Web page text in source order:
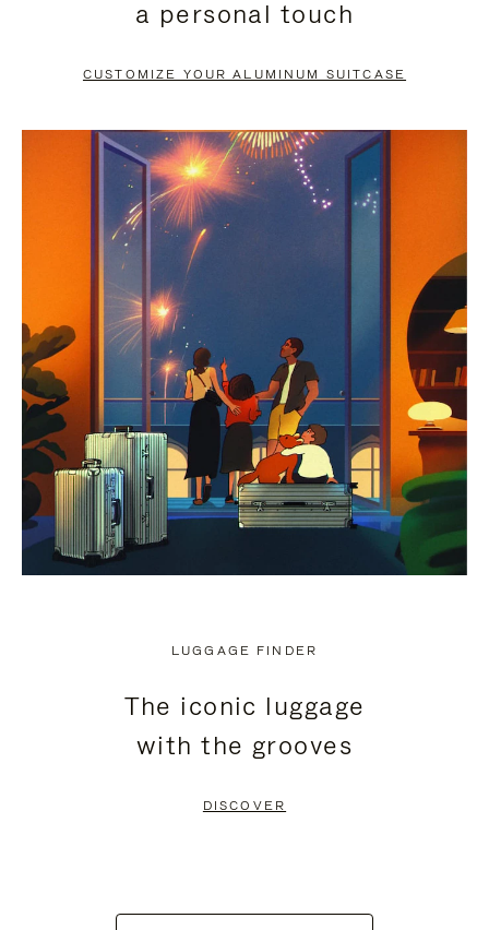
PAUSE
TO
UNMUTE
a personal touch
CUSTOMIZE YOUR ALUMINUM SUITCASE
LUGGAGE FINDER
The iconic luggage
with the grooves
DISCOVER